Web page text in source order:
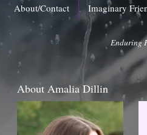
About/Contact
Imaginary
Enduring
About Amalia Dillin